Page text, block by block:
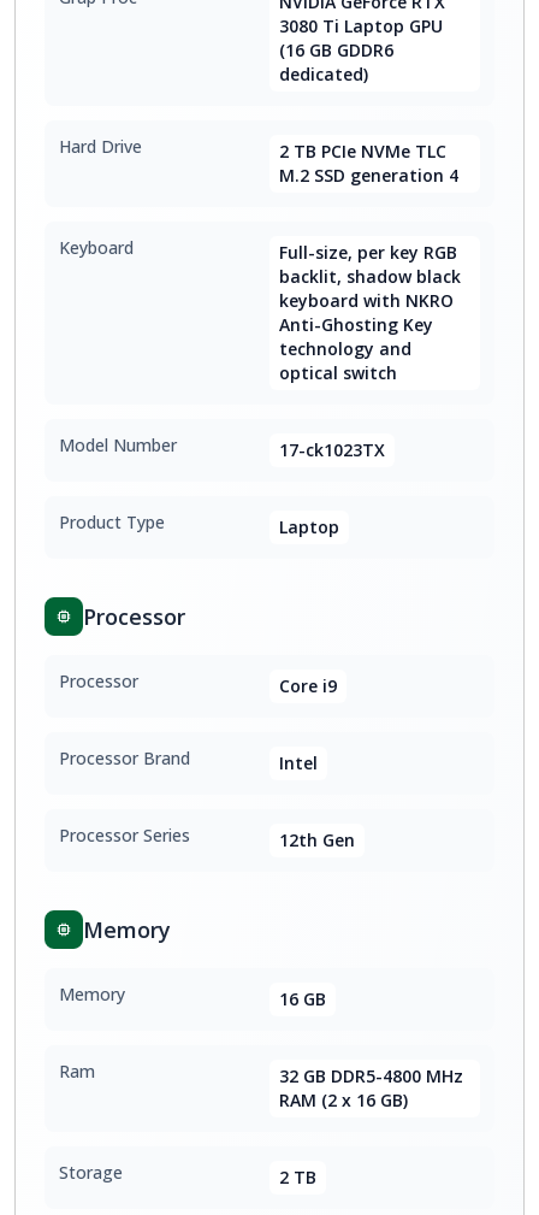
3080 Ti Laptop GPU
(16 GB GDDR6
dedicated)
Hard Drive
2 TB PCIe NVMe TLC
M.2 SSD generation 4
Keyboard
Full-size, per key RGB
backlit, shadow black
keyboard with NKRO
Anti-Ghosting Key
technology and
optical switch
Model Number 17-ck1023TX
Product Type Laptop
Processor
Processor Core i9
Processor Brand Intel
Processor Series 12th Gen
Memory
Memory 16 GB
Ram
32 GB DDR5-4800 MHz
RAM (2 x 16 GB)
Storage 2 TB